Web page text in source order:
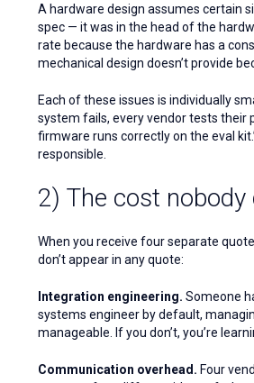
A hardware design assumes certain
spec — it was in the head of the
rate because the hardware has a
mechanical design doesn’t provide
Each of these issues is individually
system fails, every vendor tests their
firmware runs correctly on the eval
responsible.
2) The cost nobody
When you receive four separate
don’t appear in any quote:
Integration engineering. Someone
systems engineer by default,
manageable. If you don’t, you’re
Communication overhead. Four